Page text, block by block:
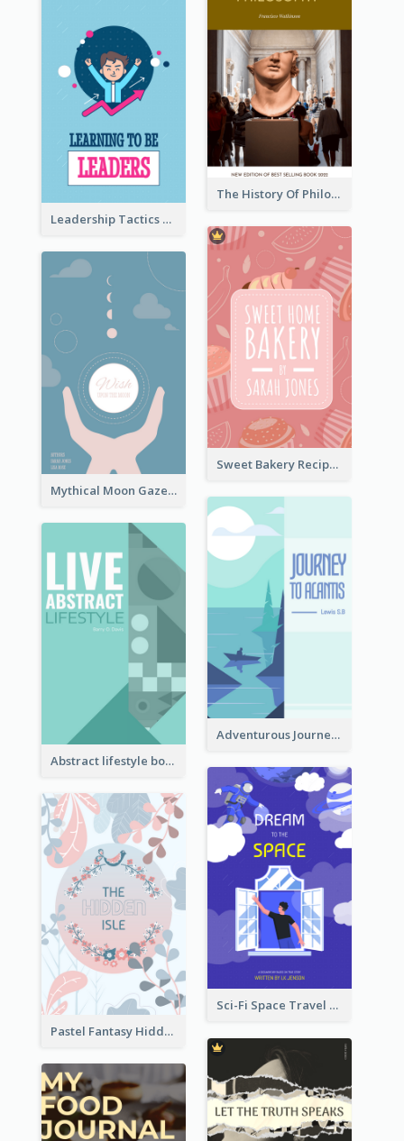
The History Of Philosophy Book Cover
Leadership Tactics Book Cover
Sweet Bakery Recipe Book Cover
Mythical Moon Gaze Book Cover
Adventurous Journey To Island Book Cover
Abstract lifestyle book cover
Sci-Fi Space Travel Dream Book Cover Design
Pastel Fantasy Hidden Isle Book Cover Design